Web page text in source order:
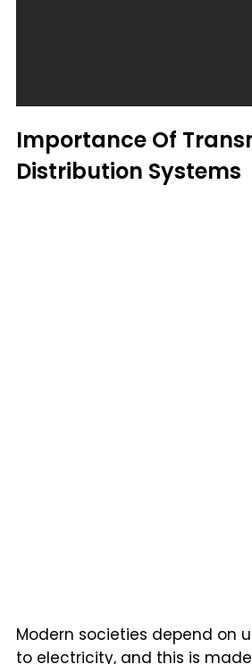
Importance Of
Distribution Systems
Modern societies depend on
to electricity, and this is